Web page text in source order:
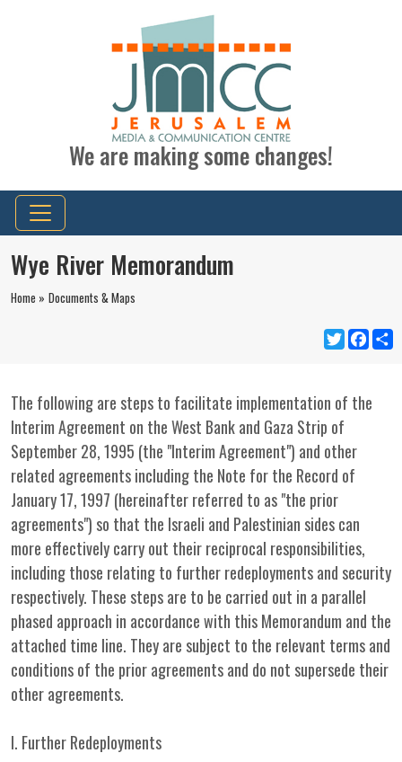
We are making some changes!
Wye River Memorandum
Home » Documents & Maps
Twitter
The following are steps to facilitate implementation of the
Interim Agreement on the West Bank and Gaza Strip of
September 28, 1995 (the "Interim Agreement") and other
related agreements including the Note for the Record of
January 17, 1997 (hereinafter referred to as "the prior
agreements") so that the Israeli and Palestinian sides can
more effectively carry out their reciprocal responsibilities,
including those relating to further redeployments and security
respectively. These steps are to be carried out in a parallel
phased approach in accordance with this Memorandum and the
attached time line. They are subject to the relevant terms and
conditions of the prior agreements and do not supersede their
other agreements.
I. Further Redeployments